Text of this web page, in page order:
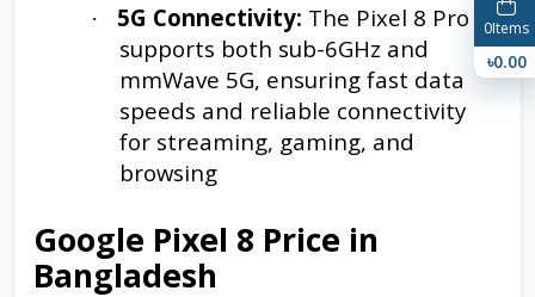
· 5G Connectivity: The Pixel 8 Pro
supports both sub-6GHz and
mmWave 5G, ensuring fast data
speeds and reliable connectivity
for streaming, gaming, and
browsing
Google Pixel 8 Price in
Bangladesh
0Items
৳0.00